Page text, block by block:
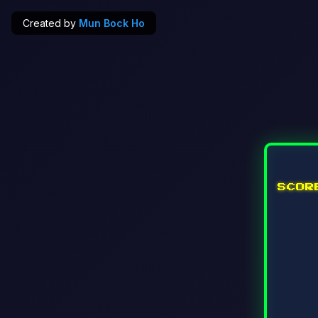
Created by Mun Bock Ho